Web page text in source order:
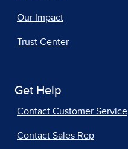
Our Impact
Trust Center
Get Help
Contact Customer Service
Contact Sales Rep